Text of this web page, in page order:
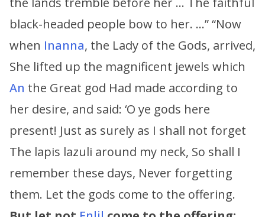
black-headed people bow to her. …” “Now
when Inanna, the Lady of the Gods, arrived,
She lifted up the magnificent jewels which
An the Great god Had made according to
her desire, and said: ‘O ye gods here
present! Just as surely as I shall not forget
The lapis lazuli around my neck, So shall I
remember these days, Never forgetting
them. Let the gods come to the offering.